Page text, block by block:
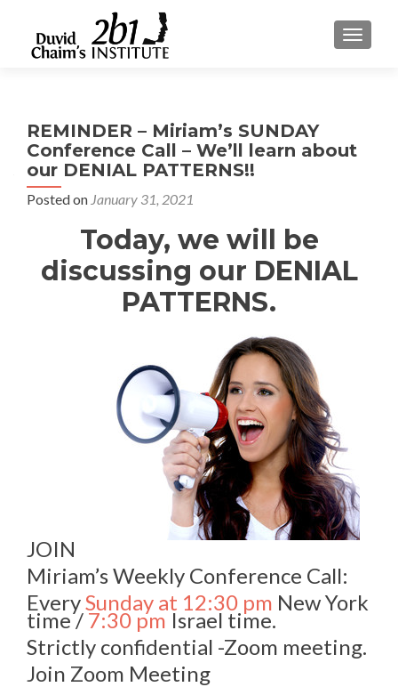
REMINDER – Miriam’s SUNDAY
Conference Call – We’ll learn about
our DENIAL PATTERNS!!
Posted on January 31, 2021
Today, we will be
discussing our DENIAL
PATTERNS.
JOIN
Miriam’s Weekly Conference Call:
EverySunday at 12:30 pm New York
time / 7:30 pm Israel time.
Strictly confidential -Zoom meeting.
Join Zoom Meeting